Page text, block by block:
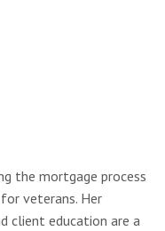
the mortgage process
veterans. Her
client education are a